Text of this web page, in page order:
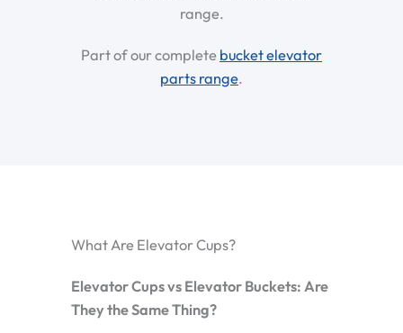
range.
Part of our complete bucket elevator
parts range.
What Are Elevator Cups?
Elevator Cups vs Elevator Buckets: Are
They the Same Thing?